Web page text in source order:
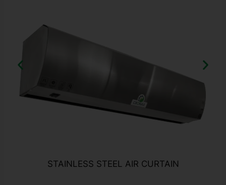
STAINLESS STEEL AIR CURTAIN